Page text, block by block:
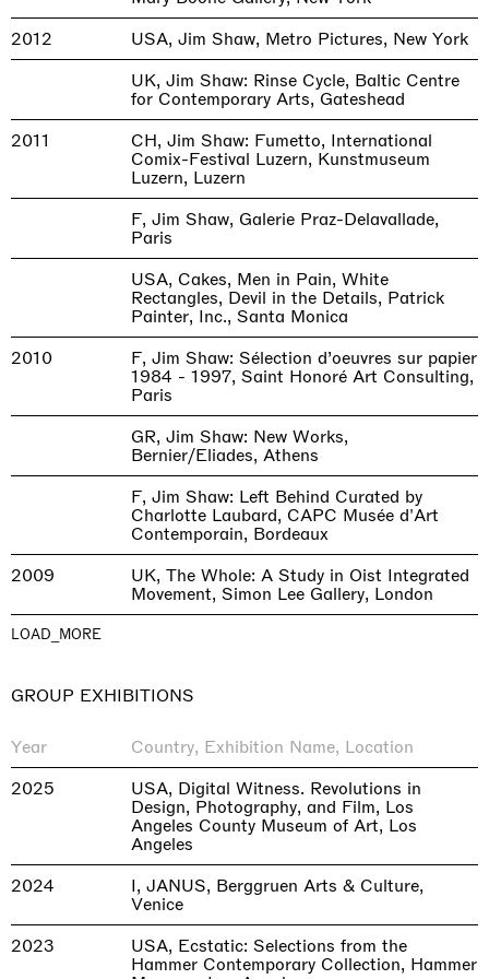
2012
USA, Jim Shaw, Metro Pictures, New York
UK, Jim Shaw: Rinse Cycle, Baltic Centre
for Contemporary Arts, Gateshead
2011
CH, Jim Shaw: Fumetto, International
Comix-Festival Luzern, Kunstmuseum
Luzern, Luzern
F, Jim Shaw, Galerie Praz-Delavallade,
Paris
USA, Cakes, Men in Pain, White
Rectangles, Devil in the Details, Patrick
Painter, Inc., Santa Monica
2010
F, Jim Shaw: Sélection d’oeuvres sur papier
1984 - 1997, Saint Honoré Art Consulting,
Paris
GR, Jim Shaw: New Works,
Bernier/Eliades, Athens
F, Jim Shaw: Left Behind Curated by
Charlotte Laubard, CAPC Musée d'Art
Contemporain, Bordeaux
2009
UK, The Whole: A Study in Oist Integrated
Movement, Simon Lee Gallery, London
LOAD_MORE
GROUP EXHIBITIONS
Year
Country, Exhibition Name, Location
2025
USA, Digital Witness. Revolutions in
Design, Photography, and Film, Los
Angeles County Museum of Art, Los
Angeles
2024
I, JANUS, Berggruen Arts & Culture,
Venice
2023
USA, Ecstatic: Selections from the
Hammer Contemporary Collection, Hammer